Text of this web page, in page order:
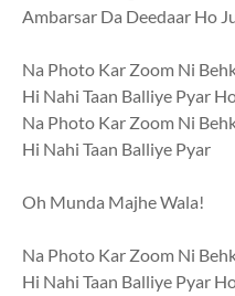
Ambarsar Da Deedaar Ho
Na Photo Kar Zoom Ni
Hi Nahi Taan Balliye Pyar
Na Photo Kar Zoom Ni
Hi Nahi Taan Balliye Pyar
Oh Munda Majhe Wala!
Na Photo Kar Zoom Ni
Hi Nahi Taan Balliye Pyar